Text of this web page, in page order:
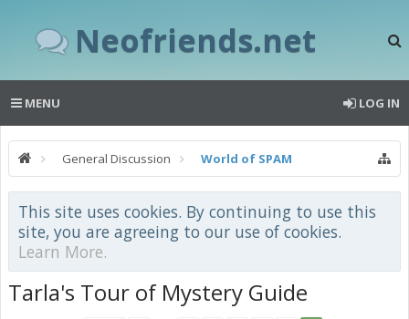
Neofriends.net
MENU LOG IN
General Discussion World of SPAM
This site uses cookies. By continuing to use this
site, you are agreeing to our use of cookies.
Learn More.
Tarla's Tour of Mystery Guide